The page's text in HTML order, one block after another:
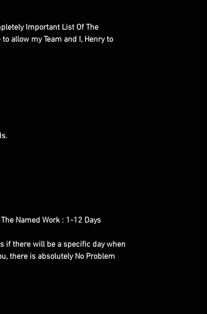
Important List Of The
allow my Team and I, Henry to
Named Work : 1-12 Days
if there will be a specific day when
there is absolutely No Problem